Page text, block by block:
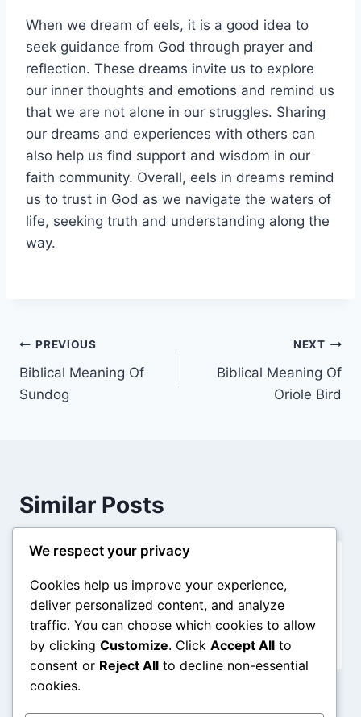
When we dream of eels, it is a good idea to
seek guidance from God through prayer and
reflection. These dreams invite us to explore
our inner thoughts and emotions and remind us
that we are not alone in our struggles. Sharing
our dreams and experiences with others can
also help us find support and wisdom in our
faith community. Overall, eels in dreams remind
us to trust in God as we navigate the waters of
life, seeking truth and understanding along the
way.
Post
navigation
PREVIOUS
Biblical Meaning Of
Sundog
NEXT
Biblical Meaning Of
Oriole Bird
Similar Posts
Dreams
Byadmin December 31, 2025
We respect your privacy
Cookies help us improve your experience,
deliver personalized content, and analyze
traffic. You can choose which cookies to allow
by clicking Customize. Click Accept All to
consent or Reject All to decline non-essential
cookies.